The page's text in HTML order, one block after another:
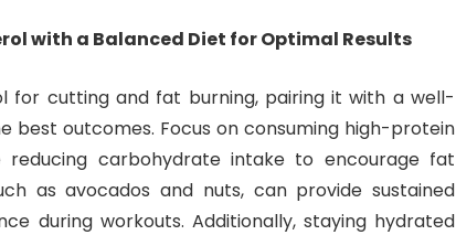
with a Balanced Diet for Optimal Results
for cutting and fat burning, pairing it with a well-
best outcomes. Focus on consuming high-protein
carbohydrate intake to encourage fat
as avocados and nuts, can provide sustained
during workouts. Additionally, staying hydrated